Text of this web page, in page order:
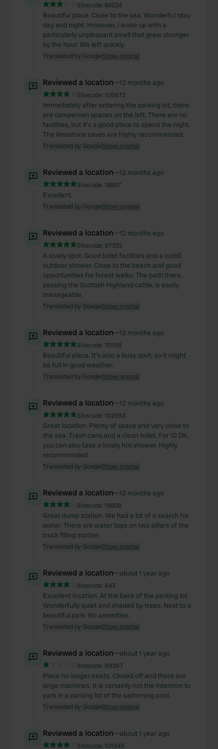
Sitecode: 84224
Beautiful place. Close to the sea. Wonderful stay
day and night. However, I woke up with a
particularly unpleasant smell that grew stronger
by the hour. We left quickly.
Translated by GoogleShow original
Reviewed a location—12 months ago
Sitecode: 105672
Immediately after entering the parking lot, there
are campervan spaces on the left. There are no
facilities, but it's a good place to spend the night.
The limestone caves are highly recommended.
Translated by GoogleShow original
Reviewed a location—12 months ago
Sitecode: 18807
Excellent.
Translated by GoogleShow original
Reviewed a location—12 months ago
Sitecode: 97332
A lovely spot. Good toilet facilities and a (cold)
outdoor shower. Close to the beach and good
opportunities for forest walks. The path there,
passing the Scottish Highland cattle, is easily
manageable.
Translated by GoogleShow original
Reviewed a location—12 months ago
Sitecode: 70158
Beautiful place. It's also a busy spot, so it might
be full in good weather.
Translated by GoogleShow original
Reviewed a location—12 months ago
Sitecode: 102993
Great location. Plenty of space and very close to
the sea. Trash cans and a clean toilet. For 10 DK,
you can also take a lovely hot shower. Highly
recommended.
Translated by GoogleShow original
Reviewed a location—12 months ago
Sitecode: 18808
Great dump station. We had a bit of a search for
water. There are water taps on two pillars of the
truck filling station.
Translated by GoogleShow original
Reviewed a location—about 1 year ago
Sitecode: 643
Excellent location. At the back of the parking lot.
Wonderfully quiet and shaded by trees. Next to a
beautiful park. No amenities.
Translated by GoogleShow original
Reviewed a location—about 1 year ago
Sitecode: 99267
Place no longer exists. Closed off and there are
large machines. It is certainly not the intention to
park in a parking lot of the swimming pool.
Translated by GoogleShow original
Reviewed a location—about 1 year ago
Sitecode: 101943